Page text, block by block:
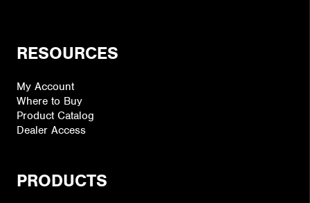
RESOURCES
My Account
Where to Buy
Product Catalog
Dealer Access
PRODUCTS